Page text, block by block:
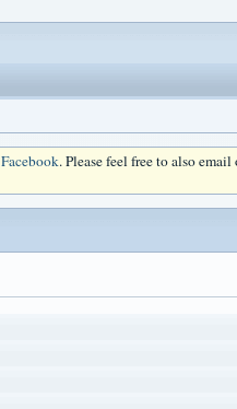
Facebook. Please feel free to also